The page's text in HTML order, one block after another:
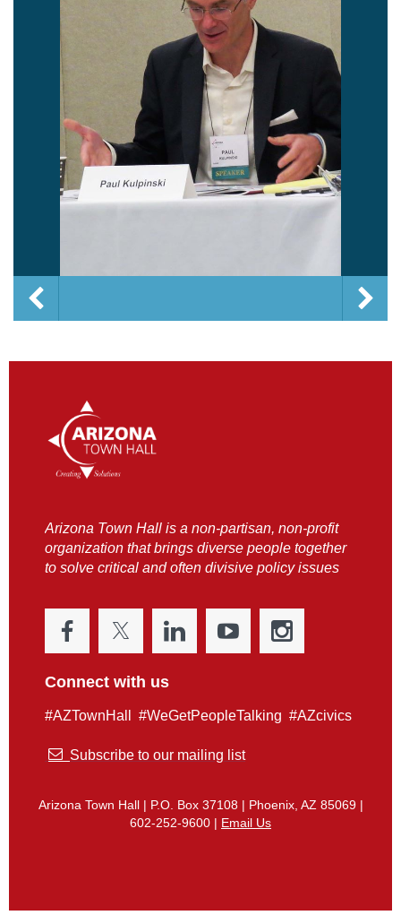
Arizona Town Hall is a non-partisan, non-profit
organization that brings diverse people together
to solve critical and often divisive policy issues
Connect with us
#AZTownHall #WeGetPeopleTalking #AZcivics
 Subscribe to our mailing list
Arizona Town Hall | P.O. Box 37108 | Phoenix, AZ 85069 |
602-252-9600 | Email Us